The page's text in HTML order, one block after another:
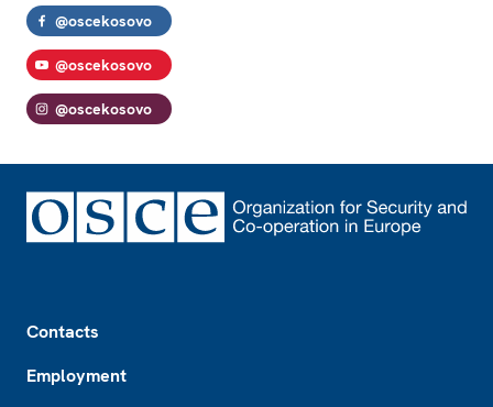
@oscekosovo
@oscekosovo
@oscekosovo
Contacts
Employment